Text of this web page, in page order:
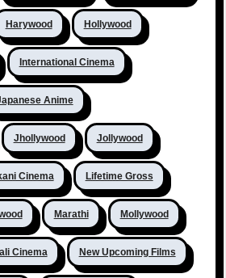
Harywood Hollywood
International Cinema
Anime
Jhollywood Jollywood
Cinema Lifetime Gross
Marathi Mollywood
Cinema New Upcoming Films